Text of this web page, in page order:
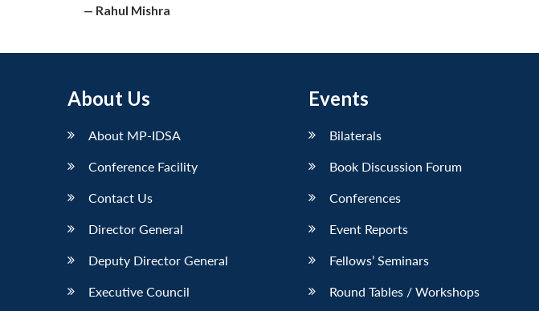
— Rahul Mishra
About Us
About MP-IDSA
Conference Facility
Contact Us
Director General
Deputy Director General
Executive Council
Events
Bilaterals
Book Discussion Forum
Conferences
Event Reports
Fellows’ Seminars
Round Tables / Workshops